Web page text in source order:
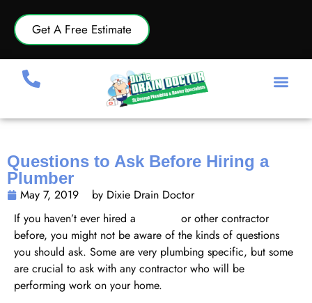
Get A Free Estimate
Questions to Ask Before Hiring a
Plumber
May 7, 2019
by Dixie Drain Doctor
If you haven’t ever hired a
or other contractor
before, you might not be aware of the kinds of questions
you should ask. Some are very plumbing specific, but some
are crucial to ask with any contractor who will be
performing work on your home.